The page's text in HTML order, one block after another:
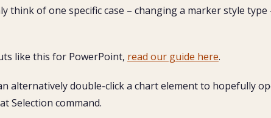
think of one specific case – changing a marker style type
like this for PowerPoint, read our guide here.
alternatively double-click a chart element to hopefully
Selection command.